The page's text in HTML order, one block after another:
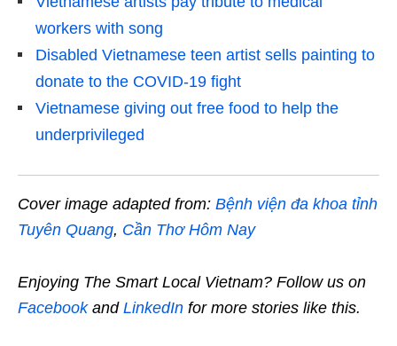
workers with song
Disabled Vietnamese teen artist sells painting to
donate to the COVID-19 fight
Vietnamese giving out free food to help the
underprivileged
Cover image adapted from: Bệnh viện đa khoa tỉnh
Tuyên Quang, Cần Thơ Hôm Nay
Enjoying The Smart Local Vietnam? Follow us on
Facebookand LinkedIn for more stories like this.